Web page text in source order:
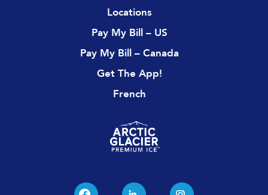
Locations
Pay My Bill – US
Pay My Bill – Canada
Get The App!
French